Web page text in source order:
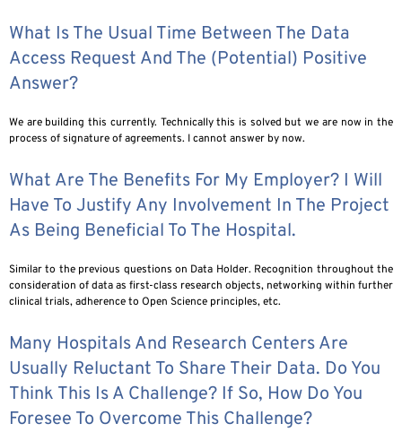
What Is The Usual Time Between The Data
Access Request And The (potential) Positive
Answer?
We are building this currently. Technically this is solved but we are now in the
process of signature of agreements. I cannot answer by now.
What Are The Benefits For My Employer? I Will
Have To Justify Any Involvement In The Project
As Being Beneficial To The Hospital.
Similar to the previous questions on Data Holder. Recognition throughout the
consideration of data as first-class research objects, networking within further
clinical trials, adherence to Open Science principles, etc.
Many Hospitals And Research Centers Are
Usually Reluctant To Share Their Data. Do You
Think This Is A Challenge? If So, How Do You
Foresee To Overcome This Challenge?